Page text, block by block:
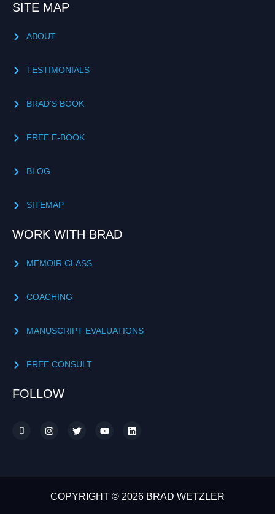
SITE MAP
ABOUT
TESTIMONIALS
BRAD'S BOOK
FREE E-BOOK
BLOG
SITEMAP
WORK WITH BRAD
MEMOIR CLASS
COACHING
MANUSCRIPT EVALUATIONS
FREE CONSULT
FOLLOW
COPYRIGHT © 2026 BRAD WETZLER